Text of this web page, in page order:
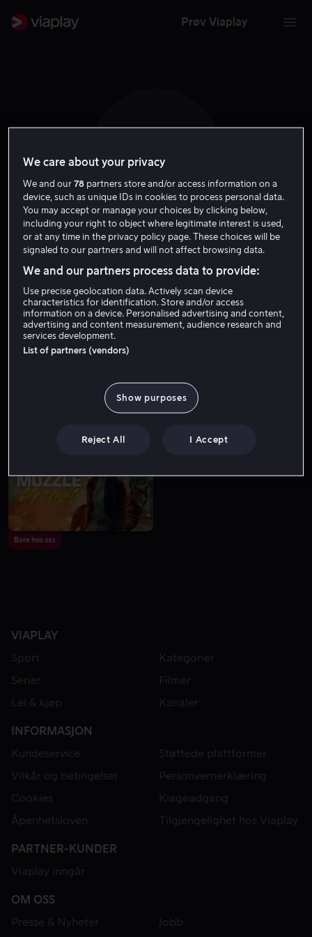
Prøv Viaplay
D M
Dominique Maher
Skuespiller
Bare hos oss
VIAPLAY
Sport
Kategorier
Serier
Filmer
Lei & kjøp
Kanaler
INFORMASJON
Kundeservice
Støttede plattformer
Vilkår og betingelser
Personvernerklæring
Cookies
Klageadgang
Åpenhetsloven
Tilgjengelighet hos Viaplay
PARTNER-KUNDER
Viaplay inngår
OM OSS
Presse & Nyheter
Jobb
We care about your privacy
We and our78 partners store and/or access information on a
device, such as unique IDs in cookies to process personal data.
You may accept or manage your choices by clicking below,
including your right to object where legitimate interest is used,
or at any time in the privacy policy page. These choices will be
signaled to our partners and will not affect browsing data.
We and our partners process data to provide:
Use precise geolocation data. Actively scan device
characteristics for identification. Store and/or access
information on a device. Personalised advertising and content,
advertising and content measurement, audience research and
services development.
List of partners (vendors)
Show purposes
Reject All I Accept